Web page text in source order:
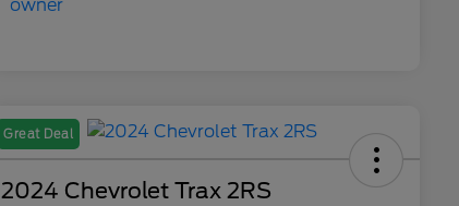
Great Deal
2024 Chevrolet Trax 2RS